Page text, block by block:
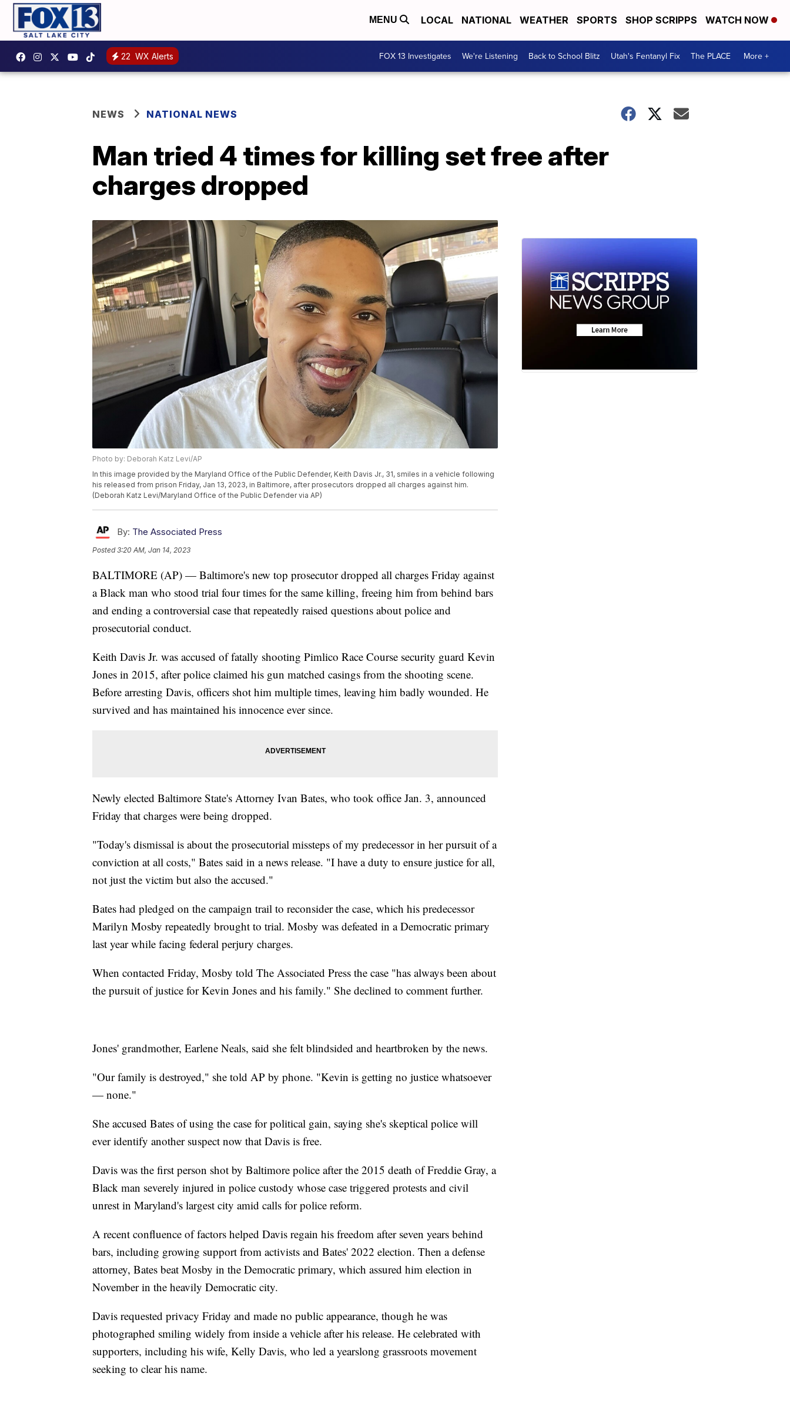
MENU LOCAL NATIONAL WEATHER SPORTS SHOP SCRIPPS WATCH NOW
22 WX Alerts FOX 13 Investigates We're Listening Back to School Blitz Utah's Fentanyl Fix The PLACE More +
NEWS NATIONAL NEWS
Man tried 4 times for killing set free after
charges dropped
Photo by: Deborah Katz Levi/AP
In this image provided by the Maryland Office of the Public Defender, Keith Davis Jr., 31, smiles in a vehicle following
his released from prison Friday, Jan 13, 2023, in Baltimore, after prosecutors dropped all charges against him.
(Deborah Katz Levi/Maryland Office of the Public Defender via AP)
By: The Associated Press
Posted3:20 AM, Jan 14, 2023
BALTIMORE (AP) — Baltimore's new top prosecutor dropped all charges Friday against
a Black man who stood trial four times for the same killing, freeing him from behind bars
and ending a controversial case that repeatedly raised questions about police and
prosecutorial conduct.
Keith Davis Jr. was accused of fatally shooting Pimlico Race Course security guard Kevin
Jones in 2015, after police claimed his gun matched casings from the shooting scene.
Before arresting Davis, officers shot him multiple times, leaving him badly wounded. He
survived and has maintained his innocence ever since.
Newly elected Baltimore State's Attorney Ivan Bates, who took office Jan. 3, announced
Friday that charges were being dropped.
"Today's dismissal is about the prosecutorial missteps of my predecessor in her pursuit of a
conviction at all costs," Bates said in a news release. "I have a duty to ensure justice for all,
not just the victim but also the accused."
Bates had pledged on the campaign trail to reconsider the case, which his predecessor
Marilyn Mosby repeatedly brought to trial. Mosby was defeated in a Democratic primary
last year while facing federal perjury charges.
When contacted Friday, Mosby told The Associated Press the case "has always been about
the pursuit of justice for Kevin Jones and his family." She declined to comment further.
Jones' grandmother, Earlene Neals, said she felt blindsided and heartbroken by the news.
"Our family is destroyed," she told AP by phone. "Kevin is getting no justice whatsoever
— none."
She accused Bates of using the case for political gain, saying she's skeptical police will
ever identify another suspect now that Davis is free.
Davis was the first person shot by Baltimore police after the 2015 death of Freddie Gray, a
Black man severely injured in police custody whose case triggered protests and civil
unrest in Maryland's largest city amid calls for police reform.
A recent confluence of factors helped Davis regain his freedom after seven years behind
bars, including growing support from activists and Bates' 2022 election. Then a defense
attorney, Bates beat Mosby in the Democratic primary, which assured him election in
November in the heavily Democratic city.
Davis requested privacy Friday and made no public appearance, though he was
photographed smiling widely from inside a vehicle after his release. He celebrated with
supporters, including his wife, Kelly Davis, who led a yearslong grassroots movement
seeking to clear his name.